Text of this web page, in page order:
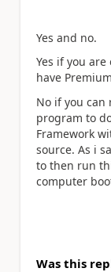
Yes and no.
Yes if you
have Premium
No if you
program to
Framework
source. As i
to then run
computer
Was this